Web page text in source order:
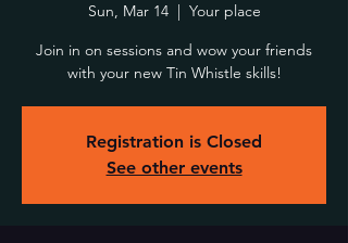
Sun, Mar 14
  |
Your place
Join in on sessions and wow your friends
with your new Tin Whistle skills!
Registration is Closed
See other events